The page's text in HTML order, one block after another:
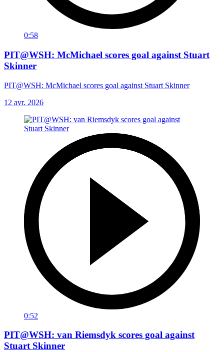
0:58
PIT@WSH: McMichael scores goal against Stuart
Skinner
PIT@WSH: McMichael scores goal against Stuart Skinner
12 avr. 2026
0:52
PIT@WSH: van Riemsdyk scores goal against
Stuart Skinner